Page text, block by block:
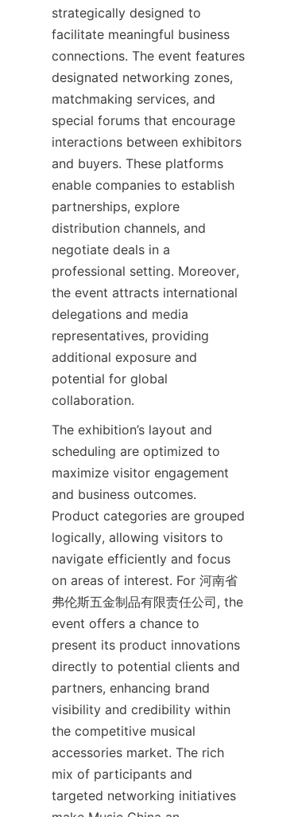
strategically designed to
facilitate meaningful business
connections. The event features
designated networking zones,
matchmaking services, and
special forums that encourage
interactions between exhibitors
and buyers. These platforms
enable companies to establish
partnerships, explore
distribution channels, and
negotiate deals in a
professional setting. Moreover,
the event attracts international
delegations and media
representatives, providing
additional exposure and
potential for global
The exhibition’s layout and
scheduling are optimized to
maximize visitor engagement
and business outcomes.
Product categories are grouped
logically, allowing visitors to
navigate efficiently and focus
on areas of interest. For 河南省
弗伦斯五金制品有限责任公司, the
event offers a chance to
present its product innovations
directly to potential clients and
partners, enhancing brand
visibility and credibility within
the competitive musical
accessories market. The rich
mix of participants and
targeted networking initiatives